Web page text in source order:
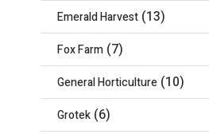
Emerald Harvest (13)
Fox Farm (7)
General Horticulture (10)
Grotek (6)